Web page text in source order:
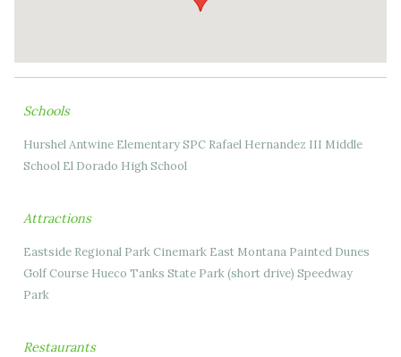
Schools
Hurshel Antwine Elementary SPC Rafael Hernandez III Middle
School El Dorado High School
Attractions
Eastside Regional Park Cinemark East Montana Painted Dunes
Golf Course Hueco Tanks State Park (short drive) Speedway
Park
Restaurants